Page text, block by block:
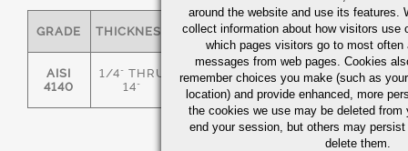
GRADE THICKNESS C MN P S
AISI
4140
1/4" THRU
14"
.36/.44 .70/1.00 0.035
around the website and use its features.
collect information about how visitors use
which pages visitors go to most often
messages from web pages. Cookies
remember choices you make (such as
location) and provide enhanced, more
the cookies we use may be deleted from
end your session, but others may
delete them.